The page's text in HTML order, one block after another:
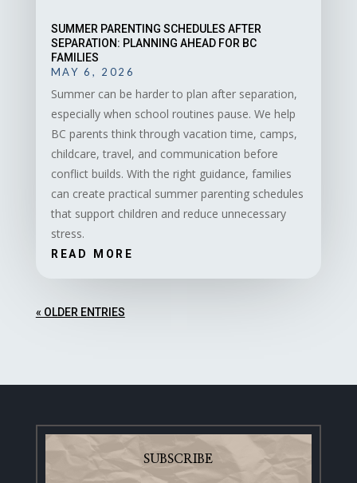
SUMMER PARENTING SCHEDULES AFTER
SEPARATION: PLANNING AHEAD FOR BC
FAMILIES
MAY 6, 2026
Summer can be harder to plan after separation,
especially when school routines pause. We help
BC parents think through vacation time, camps,
childcare, travel, and communication before
conflict builds. With the right guidance, families
can create practical summer parenting schedules
that support children and reduce unnecessary
stress.
READ MORE
« OLDER ENTRIES
SUBSCRIBE